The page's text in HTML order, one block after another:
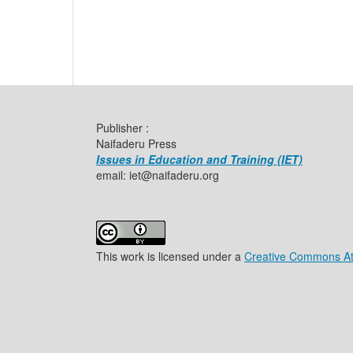
Publisher :
Naifaderu Press
Issues in Education and Training (IET)
email: iet@naifaderu.org
This work is licensed under a Creative Commons